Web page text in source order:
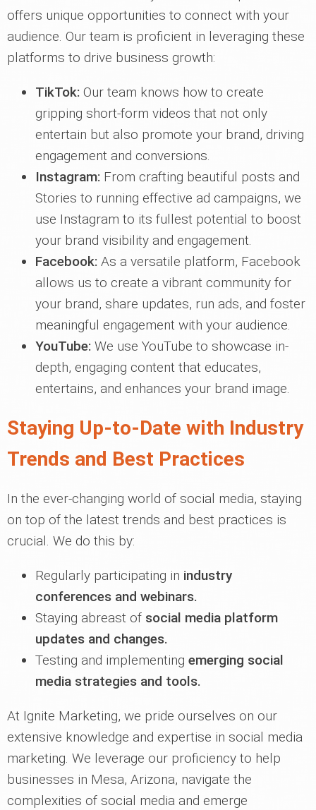
offers unique opportunities to connect with your
audience. Our team is proficient in leveraging these
platforms to drive business growth:
TikTok: Our team knows how to create
gripping short-form videos that not only
entertain but also promote your brand, driving
engagement and conversions.
Instagram: From crafting beautiful posts and
Stories to running effective ad campaigns, we
use Instagram to its fullest potential to boost
your brand visibility and engagement.
Facebook: As a versatile platform, Facebook
allows us to create a vibrant community for
your brand, share updates, run ads, and foster
meaningful engagement with your audience.
YouTube: We use YouTube to showcase in-
depth, engaging content that educates,
entertains, and enhances your brand image.
Staying Up-to-Date with Industry
Trends and Best Practices
In the ever-changing world of social media, staying
on top of the latest trends and best practices is
crucial. We do this by:
Regularly participating in industry
conferences and webinars.
Staying abreast of social media platform
updates and changes.
Testing and implementing emerging social
media strategies and tools.
At Ignite Marketing, we pride ourselves on our
extensive knowledge and expertise in social media
marketing. We leverage our proficiency to help
businesses in Mesa, Arizona, navigate the
complexities of social media and emerge